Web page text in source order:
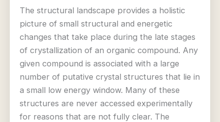
The structural landscape provides a holistic
picture of small structural and energetic
changes that take place during the late stages
of crystallization of an organic compound. Any
given compound is associated with a large
number of putative crystal structures that lie in
a small low energy window. Many of these
structures are never accessed experimentally
for reasons that are not fully clear. The